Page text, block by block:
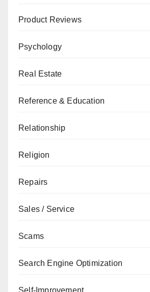
Product Reviews
Psychology
Real Estate
Reference & Education
Relationship
Religion
Repairs
Sales / Service
Scams
Search Engine Optimization
Self-Improvement